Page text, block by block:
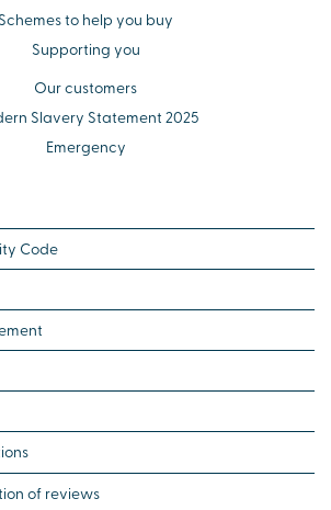
Schemes to help you buy
Supporting you
Our customers
Slavery Statement 2025
Emergency
Code
of reviews